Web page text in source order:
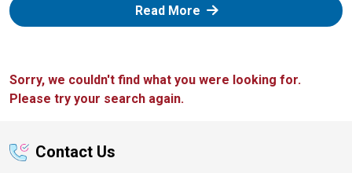
Read More: Zelle
Sorry, we couldn't find what you were looking for.
Please try your search again.
Contact Us